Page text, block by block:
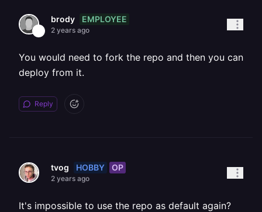
brody EMPLOYEE
2 years ago
You would need to fork the repo and then you can
deploy from it.
Reply
tvog HOBBY OP
2 years ago
It's impossible to use the repo as default again?